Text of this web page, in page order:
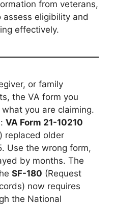
from veterans,
eligibility and
effectively.
or family
the VA form you
you are claiming.
VA Form 21-10210
replaced older
Use the wrong form,
by months. The
SF-180 (Request
now requires
the National